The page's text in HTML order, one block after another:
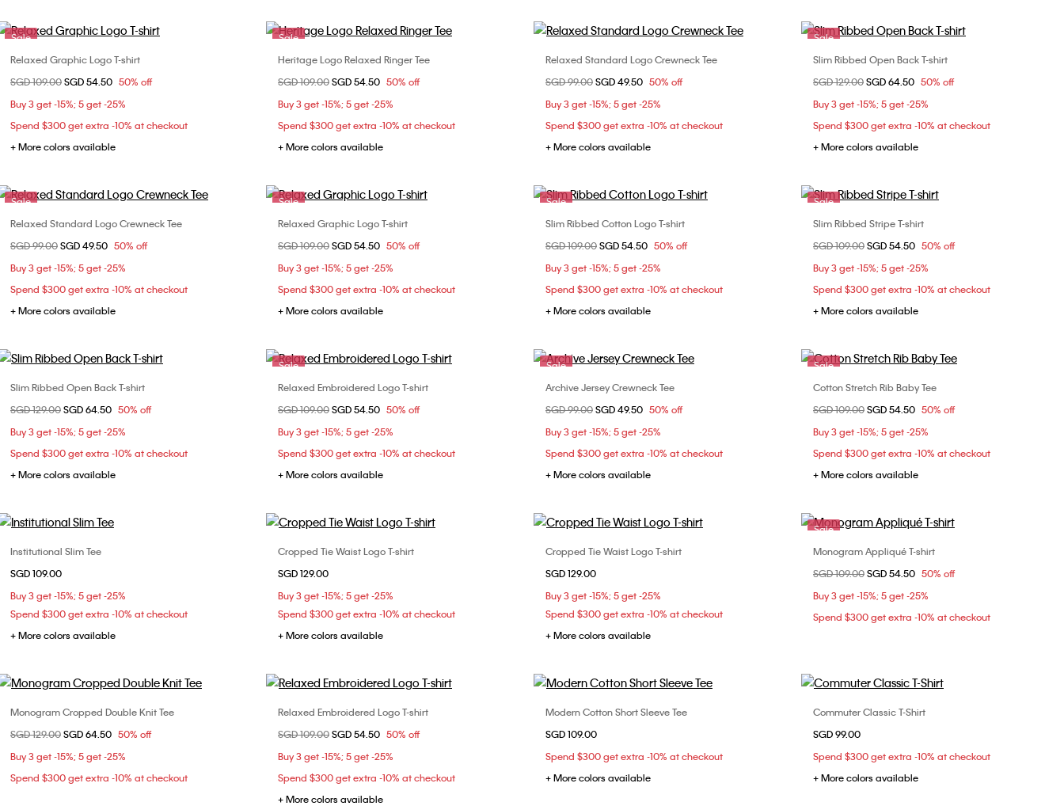
Sale
Choose Your Size
XXS
XS
Relaxed Graphic Logo T-shirt
Price reduced from
SGD 109.00to
SGD 54.50 50% off
Buy 3 get -15%; 5 get -25%
Spend $300 get extra -10% at checkout
+ More colors available
Sale
Choose Your Size
XXS
XS
Heritage Logo Relaxed Ringer Tee
Price reduced from
SGD 109.00to
SGD 54.50 50% off
Buy 3 get -15%; 5 get -25%
Spend $300 get extra -10% at checkout
+ More colors available
Choose Your Size
XS
Relaxed Standard Logo Crewneck Tee
Price reduced from
SGD 99.00to
SGD 49.50 50% off
Buy 3 get -15%; 5 get -25%
Spend $300 get extra -10% at checkout
+ More colors available
Sale
Choose Your Size
XXS
XS S
L
Slim Ribbed Open Back T-shirt
Price reduced from
SGD 129.00to
SGD 64.50 50% off
Buy 3 get -15%; 5 get -25%
Spend $300 get extra -10% at checkout
+ More colors available
Sale
Choose Your Size
XXS
Relaxed Standard Logo Crewneck Tee
Price reduced from
SGD 99.00to
SGD 49.50 50% off
Buy 3 get -15%; 5 get -25%
Spend $300 get extra -10% at checkout
+ More colors available
Sale
Choose Your Size
XXS
XS S
L
Relaxed Graphic Logo T-shirt
Price reduced from
SGD 109.00to
SGD 54.50 50% off
Buy 3 get -15%; 5 get -25%
Spend $300 get extra -10% at checkout
+ More colors available
Sale
Choose Your Size
XXS
XS
Slim Ribbed Cotton Logo T-shirt
Price reduced from
SGD 109.00to
SGD 54.50 50% off
Buy 3 get -15%; 5 get -25%
Spend $300 get extra -10% at checkout
+ More colors available
Sale
Choose Your Size
XL
Slim Ribbed Stripe T-shirt
Price reduced from
SGD 109.00to
SGD 54.50 50% off
Buy 3 get -15%; 5 get -25%
Spend $300 get extra -10% at checkout
+ More colors available
Choose Your Size
S
L
Slim Ribbed Open Back T-shirt
Price reduced from
SGD 129.00to
SGD 64.50 50% off
Buy 3 get -15%; 5 get -25%
Spend $300 get extra -10% at checkout
+ More colors available
Sale
Choose Your Size
XXS
XS
Relaxed Embroidered Logo T-shirt
Price reduced from
SGD 109.00to
SGD 54.50 50% off
Buy 3 get -15%; 5 get -25%
Spend $300 get extra -10% at checkout
+ More colors available
Sale
Choose Your Size
XXS
Archive Jersey Crewneck Tee
Price reduced from
SGD 99.00to
SGD 49.50 50% off
Buy 3 get -15%; 5 get -25%
Spend $300 get extra -10% at checkout
+ More colors available
Sale
Choose Your Size
XXS
XS S
L
XL
Cotton Stretch Rib Baby Tee
Price reduced from
SGD 109.00to
SGD 54.50 50% off
Buy 3 get -15%; 5 get -25%
Spend $300 get extra -10% at checkout
+ More colors available
Choose Your Size
XXS
L
XL
Institutional Slim Tee
SGD 109.00
Buy 3 get -15%; 5 get -25%
Spend $300 get extra -10% at checkout
+ More colors available
Choose Your Size
XXS
L
Cropped Tie Waist Logo T-shirt
SGD 129.00
Buy 3 get -15%; 5 get -25%
Spend $300 get extra -10% at checkout
+ More colors available
Choose Your Size
XXS
L
Cropped Tie Waist Logo T-shirt
SGD 129.00
Buy 3 get -15%; 5 get -25%
Spend $300 get extra -10% at checkout
+ More colors available
Sale
Choose Your Size
XS
Monogram Appliqué T-shirt
Price reduced from
SGD 109.00to
SGD 54.50 50% off
Buy 3 get -15%; 5 get -25%
Spend $300 get extra -10% at checkout
Choose Your Size
L
Monogram Cropped Double Knit Tee
Price reduced from
SGD 129.00to
SGD 64.50 50% off
Buy 3 get -15%; 5 get -25%
Spend $300 get extra -10% at checkout
Choose Your Size
L
Relaxed Embroidered Logo T-shirt
Price reduced from
SGD 109.00to
SGD 54.50 50% off
Buy 3 get -15%; 5 get -25%
Spend $300 get extra -10% at checkout
+ More colors available
Choose Your Size
Modern Cotton Short Sleeve Tee
SGD 109.00
Spend $300 get extra -10% at checkout
+ More colors available
Choose Your Size
Commuter Classic T-Shirt
SGD 99.00
Spend $300 get extra -10% at checkout
+ More colors available